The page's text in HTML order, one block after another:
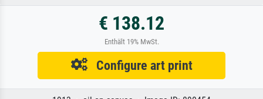
€ 138.12
Enthält 19% MwSt.
Configure art print